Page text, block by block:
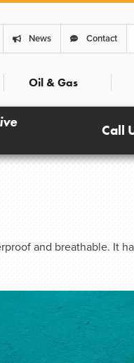
News Contact
Oil & Gas
Call
and breathable. It